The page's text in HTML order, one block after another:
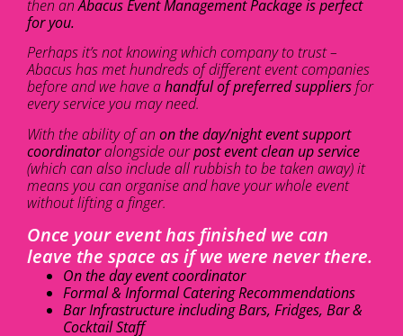
then anAbacus Event Management Package is perfect
for you.
Perhaps it’s not knowing which company to trust –
Abacus has met hundreds of different event companies
before and we have ahandful of preferred suppliersfor
every service you may need.
With the ability of an on the day/night event support
coordinatoralongside ourpost event clean up service
(which can also include all rubbish to be taken away) it
means you can organise and have your whole event
without lifting a finger.
Once your event has finished we can
leave the space as if we were never there.
On the day event coordinator
Formal & Informal Catering Recommendations
Bar Infrastructure including Bars, Fridges, Bar &
Cocktail Staff